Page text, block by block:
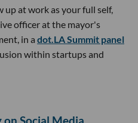
up at work as your full self,
officer at the mayor's
in a dot.LA Summit panel
within startups and